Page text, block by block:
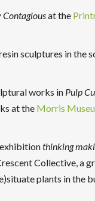
at the
sculptures in the
works in Pulp
at the Morris
thinking
Collective, a
plants in the